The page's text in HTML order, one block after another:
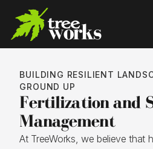
BUILDING RESILIENT
GROUND UP
Fertilization and
Management
At TreeWorks, we believe that